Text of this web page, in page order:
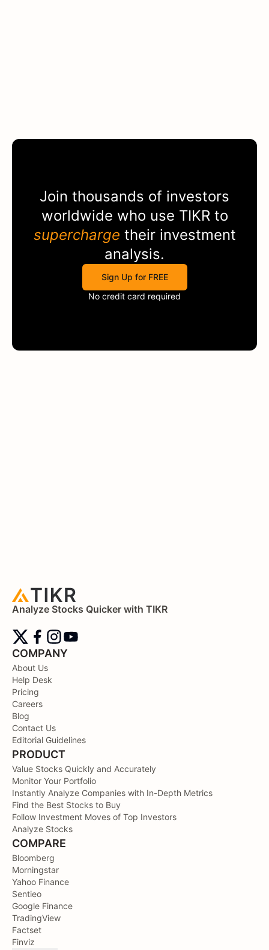
Join thousands of investors
worldwide who use TIKRto
supercharge their investment
analysis.
Sign Up for FREE
No credit card required
Analyze Stocks Quicker with TIKR
COMPANY
About Us
Help Desk
Pricing
Careers
Blog
Contact Us
Editorial Guidelines
PRODUCT
Value Stocks Quickly and Accurately
Monitor Your Portfolio
Instantly Analyze Companies with In-Depth Metrics
Find the Best Stocks to Buy
Follow Investment Moves of Top Investors
Analyze Stocks
COMPARE
Bloomberg
Morningstar
Yahoo Finance
Sentieo
Google Finance
TradingView
Factset
Finviz